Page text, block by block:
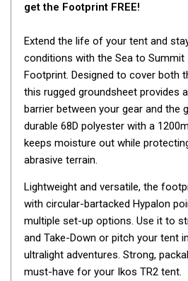
Beach Tents & Shelters
Hiking & Lightweight Tents
Dome Tents
Pop Up Tents
Instant Tents
Stretcher Tents
Cabin Tents
By Space
One Man Tents
2 Man Tents
3 Man Tents
get the Footprint FREE!
Extend the life of your tent and
conditions with the Sea to
Footprint. Designed to cover both
this rugged groundsheet provides
barrier between your gear and the
durable 68D polyester with a
keeps moisture out while
abrasive terrain.
Lightweight and versatile, the
with circular-bartacked Hypalon
multiple set-up options. Use it to
and Take-Down or pitch your tent
ultralight adventures. Strong,
must-have for your Ikos TR2 tent.